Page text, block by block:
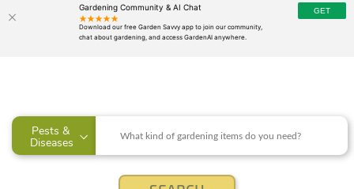
Gardening Community & AI Chat
Pests &
Diseases